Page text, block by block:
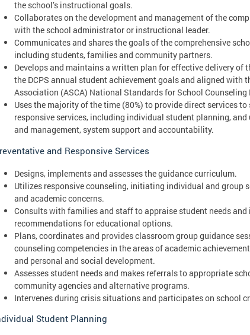
the school’s instructional goals.
Collaborates on the development and management of the
with the school administrator or instructional leader.
Communicates and shares the goals of the comprehensive
including students, families and community partners.
Develops and maintains a written plan for effective delivery of
the DCPS annual student achievement goals and aligned with
Association (ASCA) National Standards for School Counseling
Uses the majority of the time (80%) to provide direct services
responsive services, including individual student planning,
and management, system support and accountability.
and Responsive Services
Designs, implements and assesses the guidance curriculum.
Utilizes responsive counseling, initiating individual and group
and academic concerns.
Consults with families and staff to appraise student needs
recommendations for educational options.
Plans, coordinates and provides classroom group guidance
counseling competencies in the areas of academic
and personal and social development.
Assesses student needs and makes referrals to appropriate
community agencies and alternative programs.
Intervenes during crisis situations and participates on school
Student Planning